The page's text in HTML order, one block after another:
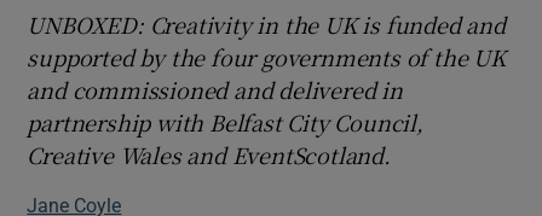
UNBOXED: Creativity in the UK is funded and
supported by the four governments of the UK
and commissioned and delivered in
partnership with Belfast City Council,
Creative Wales and EventScotland.
Jane Coyle